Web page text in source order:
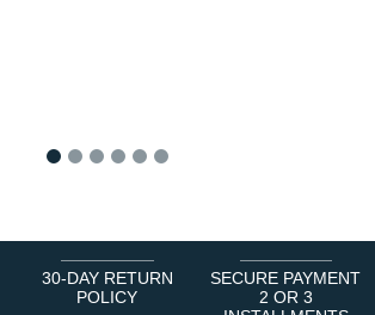
30-DAY RETURN
POLICY
SECURE PAYMENT
2 OR 3